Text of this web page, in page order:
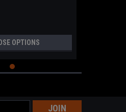
OPTIONS